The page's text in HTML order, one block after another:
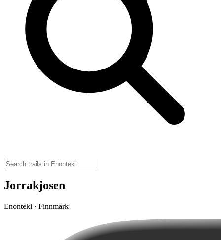
Jorrakjosen
Enonteki · Finnmark